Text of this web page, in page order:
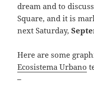
dream and to
Square, and it is
next Saturday,
Here are some
Ecosistema Urbano
–